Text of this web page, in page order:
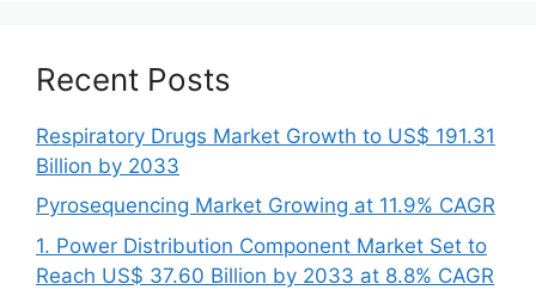
Recent Posts
Respiratory Drugs Market Growth to US$ 191.31
Billion by 2033
Pyrosequencing Market Growing at 11.9% CAGR
1. Power Distribution Component Market Set to
Reach US$ 37.60 Billion by 2033 at 8.8% CAGR